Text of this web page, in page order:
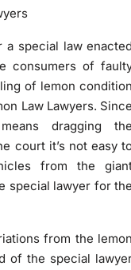
a special law
consumers of
of lemon
Law Lawyers.
dragging
court it’s not easy
from the
special lawyer for
from the
of the special